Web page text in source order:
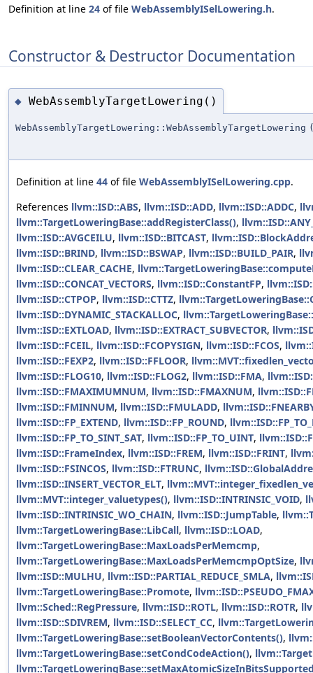
Definition at line 24 of file WebAssemblyISelLowering.h.
Constructor & Destructor Documentation
◆ WebAssemblyTargetLowering()
WebAssemblyTargetLowering::WebAssemblyTargetLowering
Definition at line 44 of file WebAssemblyISelLowering.cpp.
References llvm::ISD::ABS, llvm::ISD::ADD, llvm::ISD::ADDC,
llvm::TargetLoweringBase::addRegisterClass(),
llvm::ISD::AVGCEILU, llvm::ISD::BITCAST,
llvm::ISD::BRIND, llvm::ISD::BSWAP, llvm::ISD::BUILD_PAIR,
llvm::ISD::CLEAR_CACHE,
llvm::ISD::CONCAT_VECTORS, llvm::ISD::ConstantFP,
llvm::ISD::CTPOP, llvm::ISD::CTTZ,
llvm::ISD::DYNAMIC_STACKALLOC,
llvm::ISD::EXTLOAD, llvm::ISD::EXTRACT_SUBVECTOR,
llvm::ISD::FCEIL, llvm::ISD::FCOPYSIGN, llvm::ISD::FCOS,
llvm::ISD::FEXP2, llvm::ISD::FFLOOR,
llvm::ISD::FLOG10, llvm::ISD::FLOG2, llvm::ISD::FMA,
llvm::ISD::FMAXIMUMNUM, llvm::ISD::FMAXNUM,
llvm::ISD::FMINNUM, llvm::ISD::FMULADD,
llvm::ISD::FP_EXTEND, llvm::ISD::FP_ROUND,
llvm::ISD::FP_TO_SINT_SAT, llvm::ISD::FP_TO_UINT,
llvm::ISD::FrameIndex, llvm::ISD::FREM, llvm::ISD::FRINT,
llvm::ISD::FSINCOS, llvm::ISD::FTRUNC,
llvm::ISD::INSERT_VECTOR_ELT,
llvm::MVT::integer_valuetypes(), llvm::ISD::INTRINSIC_VOID,
llvm::ISD::INTRINSIC_WO_CHAIN, llvm::ISD::JumpTable,
llvm::TargetLoweringBase::LibCall, llvm::ISD::LOAD,
llvm::TargetLoweringBase::MaxLoadsPerMemcmp,
llvm::TargetLoweringBase::MaxLoadsPerMemcmpOptSize,
llvm::ISD::MULHU, llvm::ISD::PARTIAL_REDUCE_SMLA,
llvm::TargetLoweringBase::Promote,
llvm::Sched::RegPressure, llvm::ISD::ROTL, llvm::ISD::ROTR,
llvm::ISD::SDIVREM, llvm::ISD::SELECT_CC,
llvm::TargetLoweringBase::setBooleanVectorContents(),
llvm::TargetLoweringBase::setCondCodeAction(),